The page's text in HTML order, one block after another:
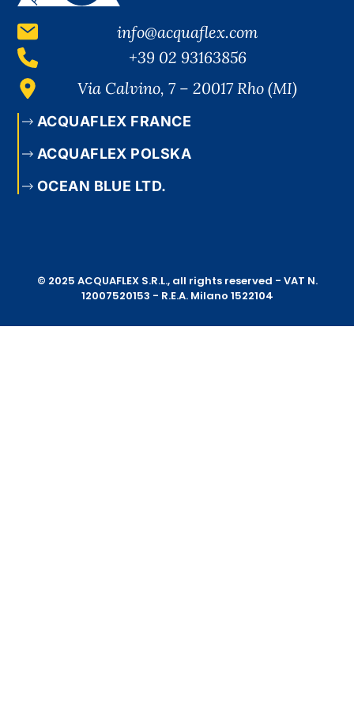
info@acquaflex.com
+39 02 93163856
Via Calvino, 7 – 20017 Rho (MI)
ACQUAFLEX FRANCE
ACQUAFLEX POLSKA
OCEAN BLUE LTD.
© 2025 ACQUAFLEX S.R.L., all rights reserved - VAT N.
12007520153 - R.E.A. Milano 1522104